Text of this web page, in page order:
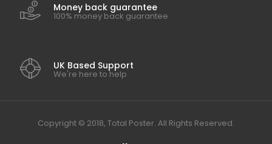
Money back guarantee
100% money back guarantee
UK Based Support
We're here to help
Copyright © 2018, Total Poster. All Rights Reserved.